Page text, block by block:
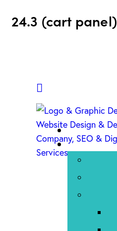
24.3 (cart panel)